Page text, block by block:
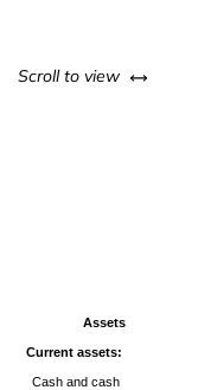
Scroll to view left or right
Assets
Current assets:
Cash and cash